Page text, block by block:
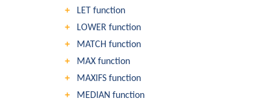
LET function
LOWER function
MATCH function
MAX function
MAXIFS function
MEDIAN function